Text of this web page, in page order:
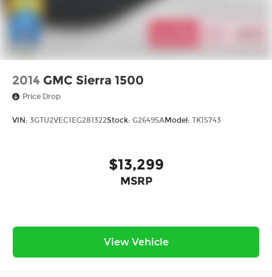
2014 GMC Sierra 1500
Price Drop
VIN: 3GTU2VEC1EG281322Stock: G26495AModel: TK15743
$13,299
MSRP
View Vehicle